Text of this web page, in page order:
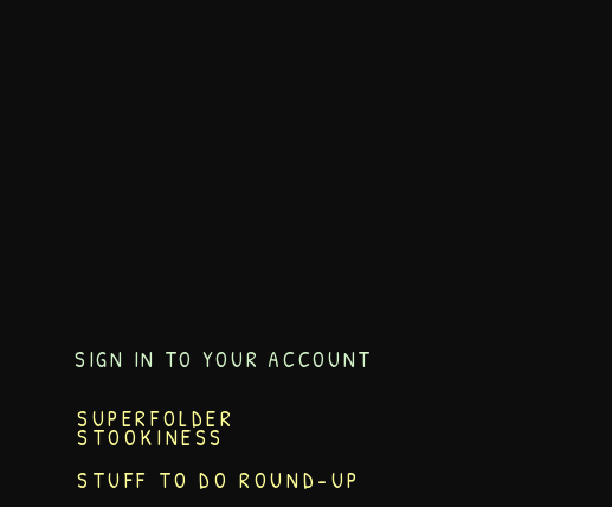
SIGN IN TO YOUR ACCOUNT
SUPERFOLDER
STOOKINESS
STUFF TO DO ROUND-UP